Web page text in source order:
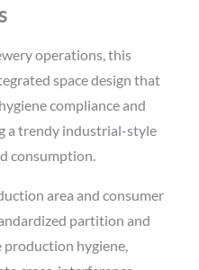
operations, this
space design that
compliance and
a trendy industrial-style
consumption.
area and consumer
partition and
hygiene,